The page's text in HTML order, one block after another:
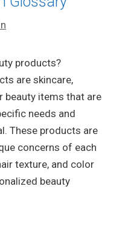
products?
are skincare,
beauty items that are
needs and
These products are
concerns of each
texture, and color
beauty